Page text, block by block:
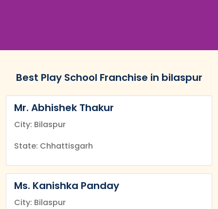
Best Play School Franchise in bilaspur
Mr. Abhishek Thakur
City: Bilaspur
State: Chhattisgarh
Ms. Kanishka Panday
City: Bilaspur